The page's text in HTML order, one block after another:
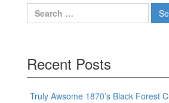
Search
for:
Recent Posts
Truly Awsome 1870’s Black Forest